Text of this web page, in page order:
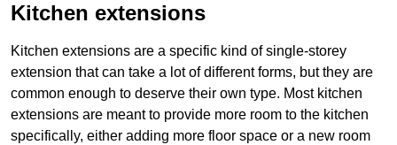
Kitchen extensions
Kitchen extensions are a specific kind of single-storey
extension that can take a lot of different forms, but they are
common enough to deserve their own type. Most kitchen
extensions are meant to provide more room to the kitchen
specifically, either adding more floor space or a new room